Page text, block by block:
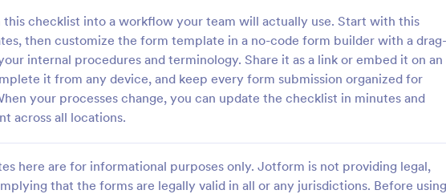
checklist into a workflow your team will actually use. Start with this
then customize the form template in a no-code form builder with a drag-
internal procedures and terminology. Share it as a link or embed it on an
it from any device, and keep every form submission organized for
your processes change, you can update the checklist in minutes and
across all locations.
here are for informational purposes only. Jotform is not providing legal,
that the forms are legally valid in all or any jurisdictions. Before using
document any issues or damages found
during a property inspection and list repair
requests to return the home to its original
condition.
Go to Category:
Rental Property Inspection Forms
Use Template
for your precinct with this free
Vehicle Inspection Form. Easy to
Go to Category:
Vehicle Inspection Forms